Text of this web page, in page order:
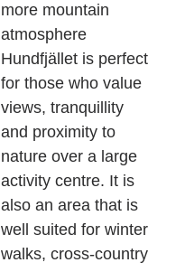
more mountain
atmosphere
Hundfjället is perfect
for those who value
views, tranquillity
and proximity to
nature over a large
activity centre. It is
also an area that is
well suited for winter
walks, cross-country